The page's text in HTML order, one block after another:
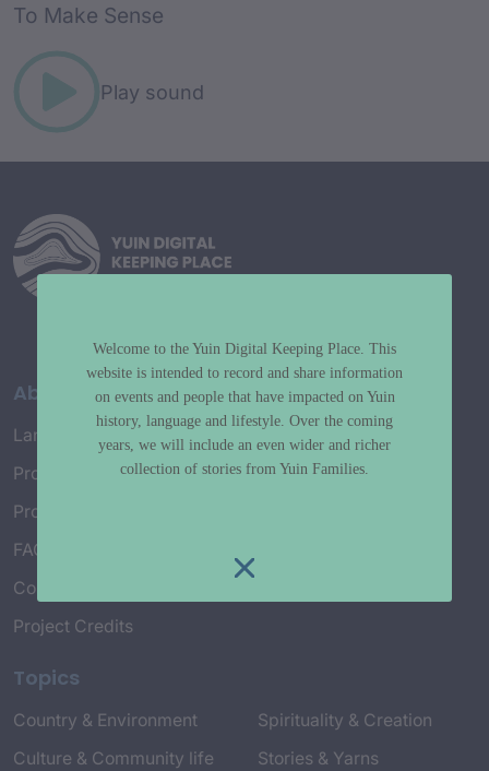
To Make Sense
Play sound
About
Language Map
Project History
Project Working Group
FAQ’s
Connect with Us
Project Credits
Topics
Country & Environment
Culture & Community life
Spirituality & Creation
Stories & Yarns
Welcome to the Yuin Digital Keeping Place. This
website is intended to record and share information
on events and people that have impacted on Yuin
history, language and lifestyle. Over the coming
years, we will include an even wider and richer
collection of stories from Yuin Families.